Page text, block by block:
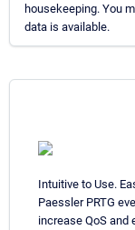
housekeeping. You
data is available.
Intuitive to Use.
Paessler PRTG
increase QoS and